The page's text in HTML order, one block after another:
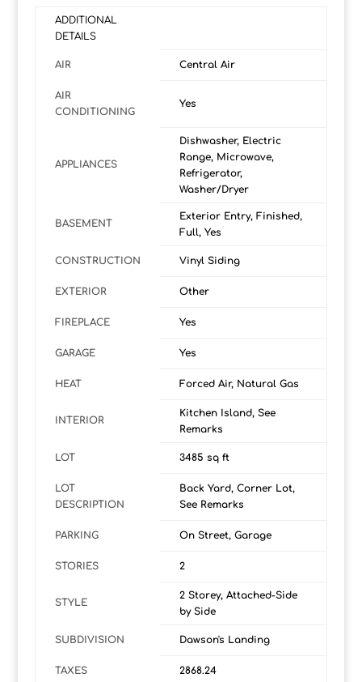
ADDITIONAL
DETAILS
AIR Central Air
AIR
CONDITIONING
Yes
APPLIANCES
Dishwasher, Electric
Range, Microwave,
Refrigerator,
Washer/Dryer
BASEMENT
Exterior Entry, Finished,
Full, Yes
CONSTRUCTION Vinyl Siding
EXTERIOR Other
FIREPLACE Yes
GARAGE Yes
HEAT Forced Air, Natural Gas
INTERIOR
Kitchen Island, See
Remarks
LOT 3485 sq ft
LOT
DESCRIPTION
Back Yard, Corner Lot,
See Remarks
PARKING On Street, Garage
STORIES 2
STYLE
2 Storey, Attached-Side
by Side
SUBDIVISION Dawson's Landing
TAXES 2868.24